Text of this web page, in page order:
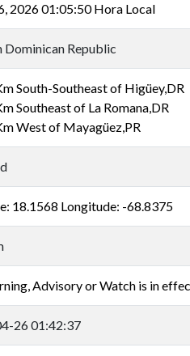
2026 01:05:50 Hora Local
Dominican Republic
South-Southeast of Higüey,DR
Southeast of La Romana,DR
West of Mayagüez,PR
18.1568 Longitude: -68.8375
Advisory or Watch is in
26 01:42:37